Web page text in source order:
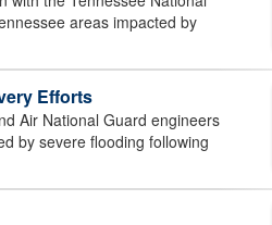
areas impacted by
Efforts
Air National Guard engineers
by severe flooding following